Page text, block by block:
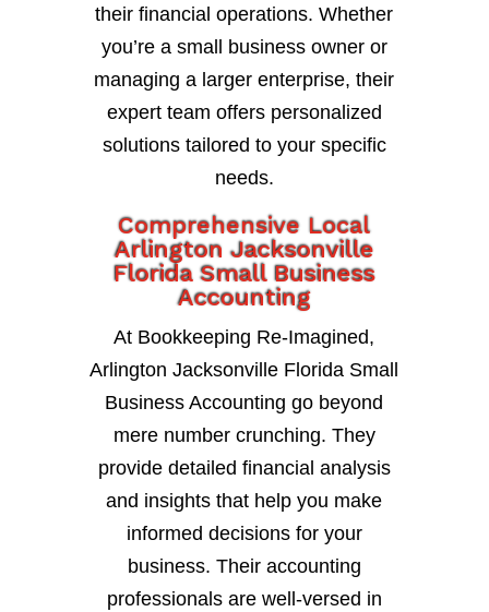
their financial operations. Whether
you’re a small business owner or
managing a larger enterprise, their
expert team offers personalized
solutions tailored to your specific
needs.
Comprehensive Local
Arlington Jacksonville
Florida Small Business
Accounting
At Bookkeeping Re-Imagined,
Arlington Jacksonville Florida Small
Business Accounting go beyond
mere number crunching. They
provide detailed financial analysis
and insights that help you make
informed decisions for your
business. Their accounting
professionals are well-versed in